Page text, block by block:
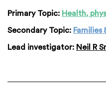
Primary Topic: Health,
Secondary Topic: Families
Lead investigator: Neil R